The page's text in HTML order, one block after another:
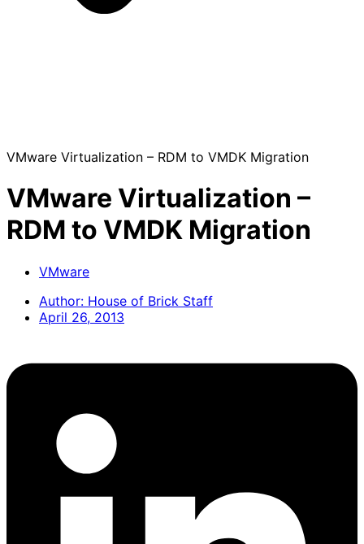
VMware Virtualization – RDM to VMDK Migration
VMware Virtualization –
RDM to VMDK Migration
VMware
Author: House of Brick Staff
April 26, 2013